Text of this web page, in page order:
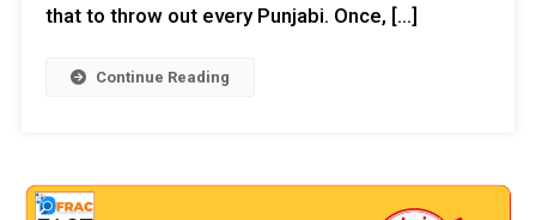
that to throw out every Punjabi. Once, […]
Continue Reading